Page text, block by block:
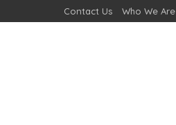
Contact Us Who We Are